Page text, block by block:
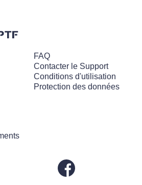
FAQ
Contacter le Support
Conditions d'utilisation
Protection des données